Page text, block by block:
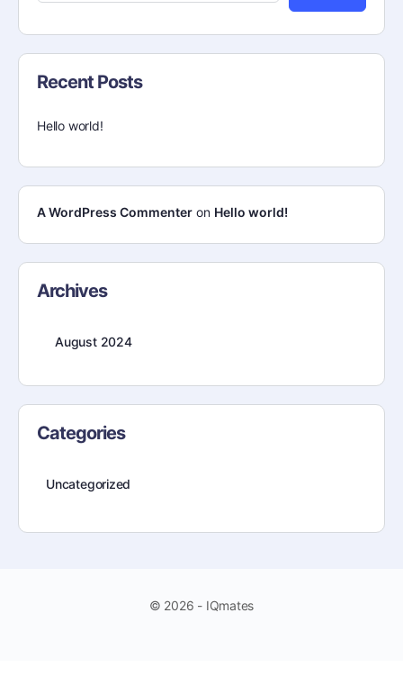
Recent Posts
Hello world!
A WordPress Commenter on Hello world!
Archives
August 2024
Categories
Uncategorized
© 2026 - IQmates